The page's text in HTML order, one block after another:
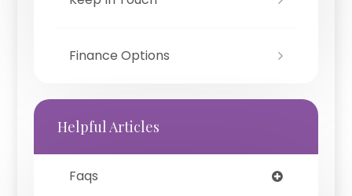
Finance Options
Helpful Articles
Faqs